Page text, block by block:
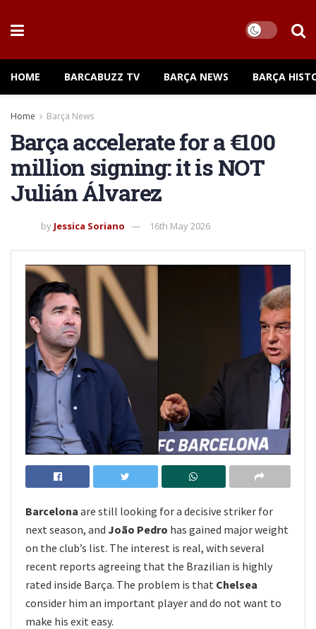
HOME BARCABUZZ TV BARÇA NEWS BARÇA
Home Barça News
Barça accelerate for a €100
million signing: it is NOT
Julián Álvarez
by Jessica Soriano 16th May 2026
Barcelona are still looking for a decisive striker for
next season, and João Pedro has gained major weight
on the club’s list. The interest is real, with several
recent reports agreeing that the Brazilian is highly
rated inside Barça. The problem is that Chelsea
consider him an important player and do not want to
make his exit easy.